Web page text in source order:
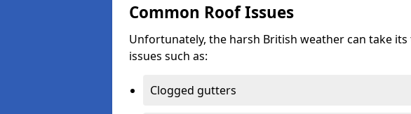
Common Roof Issues
Unfortunately, the harsh British weather can take
issues such as:
Clogged gutters